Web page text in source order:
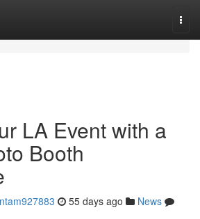
LA Event with a
Booth
55 days ago
News